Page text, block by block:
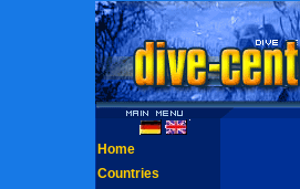
Home
Countries